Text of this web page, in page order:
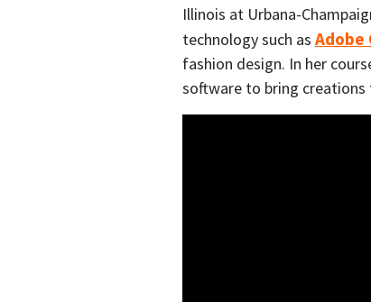
Illinois at Urbana-
technology such as Adobe
fashion design. In her
software to bring creations